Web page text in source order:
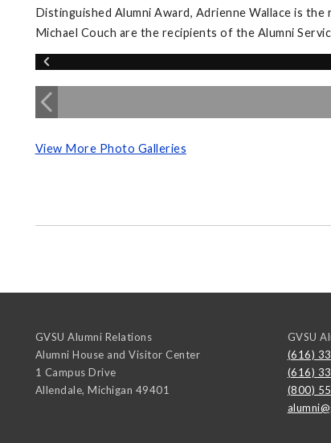
Distinguished Alumni Award, Adrienne Wallace is
Michael Couch are the recipients of the Alumni
View More Photo Galleries
GVSU Alumni Relations
Alumni House and Visitor Center
1 Campus Drive
Allendale, Michigan 49401
GVSU
(616)
(616)
(800)